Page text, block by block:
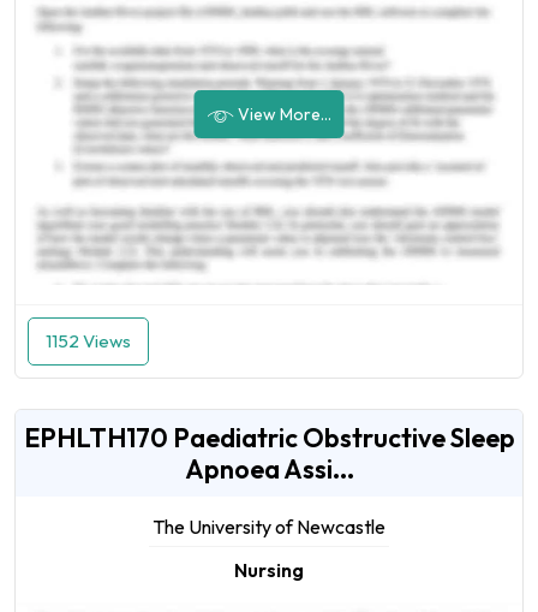
View More...
1152 Views
EPHLTH170 Paediatric Obstructive Sleep
Apnoea Assi...
The University of Newcastle
Nursing